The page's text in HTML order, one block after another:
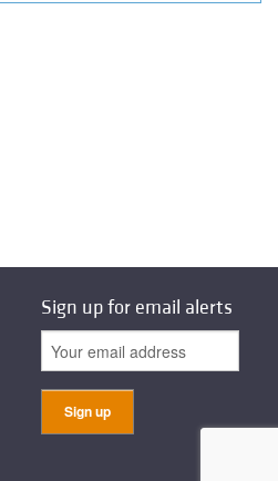
Sign up for email alerts